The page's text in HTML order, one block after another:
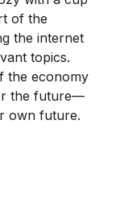
of the
the internet
topics.
the economy
the future—
own future.